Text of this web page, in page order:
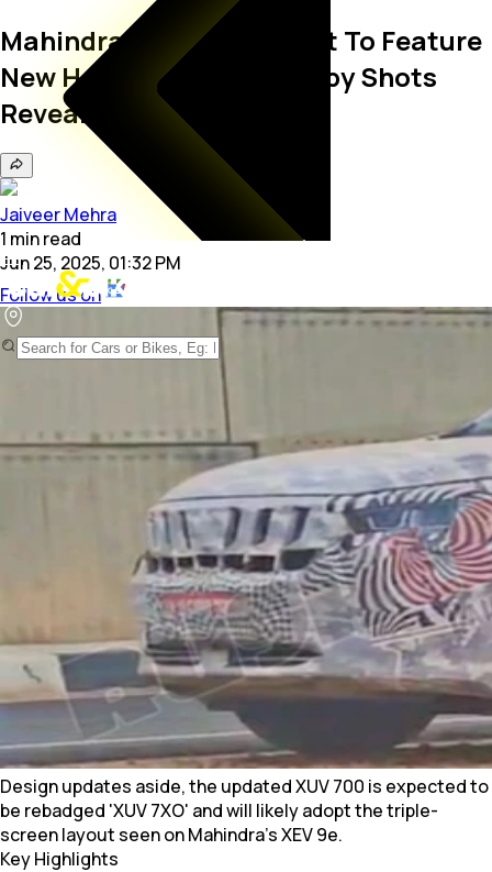
Mahindra XUV700 Facelift To Feature
New Headlights, Latest Spy Shots
Reveal
Jaiveer Mehra
1 minread
Jun 25, 2025, 01:32 PM
Follow us on
Design updates aside, the updated XUV 700 is expected to
be rebadged 'XUV 7XO' and will likely adopt the triple-
screen layout seen on Mahindra’s XEV 9e.
Key Highlights